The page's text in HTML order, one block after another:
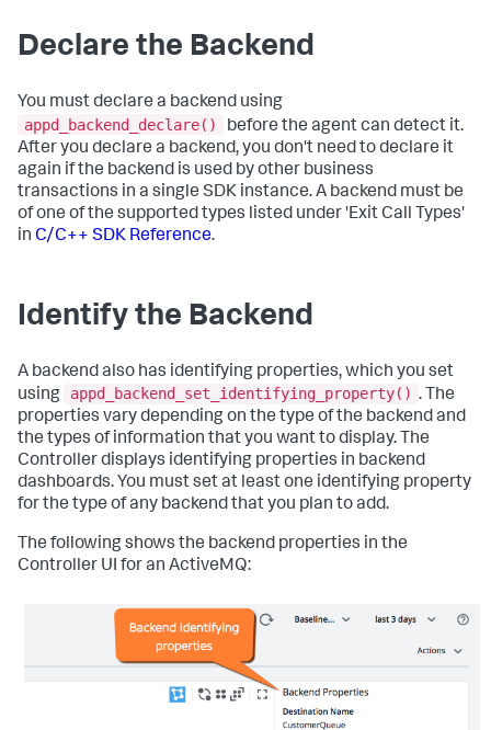
Declare the Backend
You must declare a backend using
appd_backend_declare()
before the agent can detect it.
After you declare a backend, you don't need to declare it
again if the backend is used by other business
transactions in a single SDK instance. A backend must be
of one of the supported types listed under 'Exit Call Types'
in C/C++ SDK Reference.
Identify the Backend
A backend also has identifying properties, which you set
using
appd_backend_set_identifying_property() . The
properties vary depending on the type of the backend and
the types of information that you want to display. The
Controller displays identifying properties in backend
dashboards. You must set at least one identifying property
for the type of any backend that you plan to add.
The following shows the backend properties in the
Controller UI for an ActiveMQ: